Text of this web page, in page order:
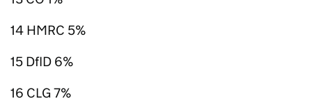
14 HMRC 5%
15 DfID 6%
16 CLG 7%